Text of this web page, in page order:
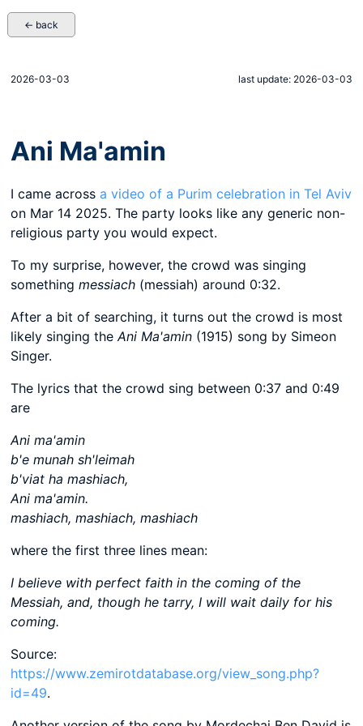
← back
2026-03-03 last update: 2026-03-03
Ani Ma'amin
I came acrossa video of a Purim celebration in Tel Aviv
on Mar 14 2025. The party looks like any generic non-
religious party you would expect.
To my surprise, however, the crowd was singing
somethingmessiach (messiah) around 0:32.
After a bit of searching, it turns out the crowd is most
likely singing theAni Ma'amin (1915) song by Simeon
Singer.
The lyrics that the crowd sing between 0:37 and 0:49
are
Ani ma'amin
b'e munah sh'leimah
b'viat ha mashiach,
Ani ma'amin.
mashiach, mashiach, mashiach
where the first three lines mean:
I believe with perfect faith in the coming of the
Messiah, and, though he tarry, I will wait daily for his
coming.
Source:
https://www.zemirotdatabase.org/view_song.php?
id=49.